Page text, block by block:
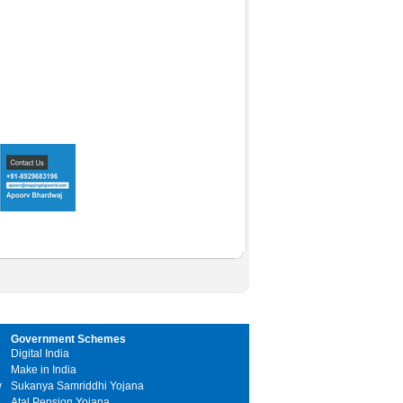
Government Schemes
Digital India
Make in India
Sukanya Samriddhi Yojana